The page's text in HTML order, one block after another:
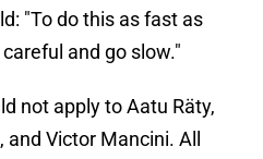
"To do this as fast as
and go slow."
not apply to Aatu Räty,
Victor Mancini. All